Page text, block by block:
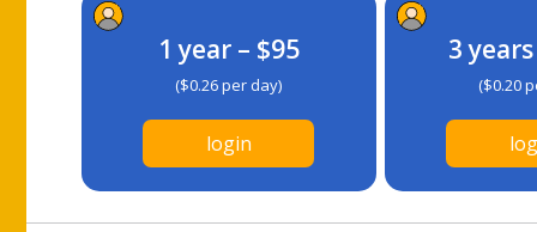
1 year – $95
($0.26 per day)
login
3
($0.20